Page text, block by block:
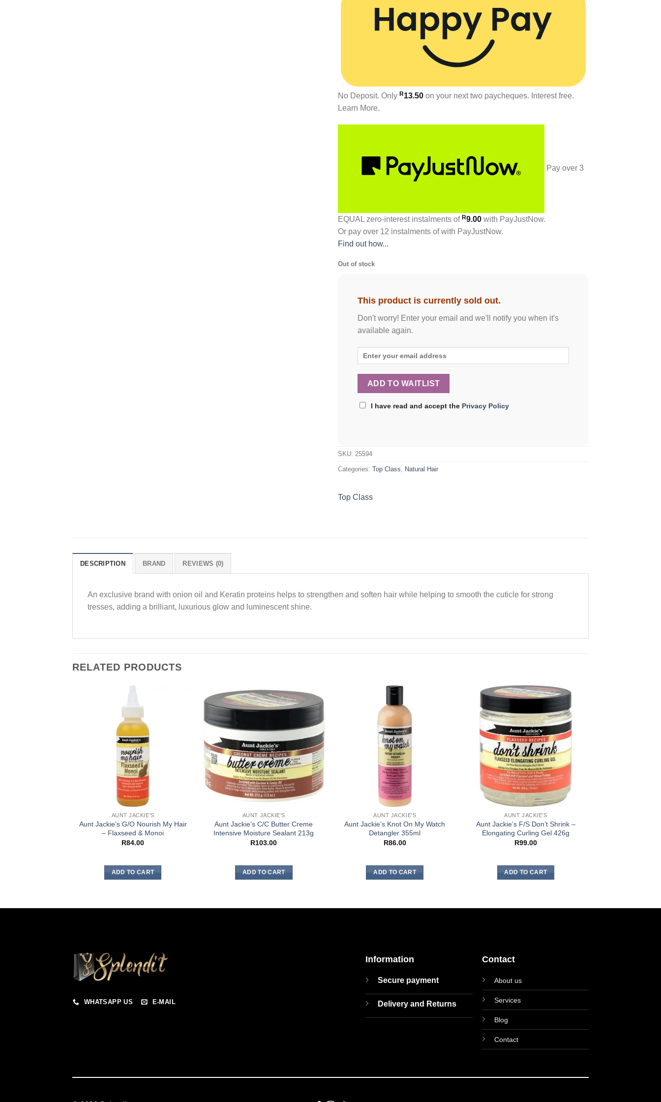
No Deposit. Only R13.50 on your next two paycheques. Interest free.
Learn More.
Pay over 3
EQUAL zero-interestinstalments of R9.00 with PayJustNow.
Or pay over 12 instalments of with PayJustNow.
Find out how...
Out of stock
This product is currently sold out.
Don't worry! Enter your email and we'll notify you when it's
available again.
I have read and accept the Privacy Policy
SKU: 25594
Categories: Top Class, Natural Hair
Top Class
DESCRIPTION BRAND REVIEWS (0)
An exclusive brand with onion oil and Keratin proteins helps to strengthen and soften hair while helping to smooth the cuticle for strong
tresses, adding a brilliant, luxurious glow and luminescent shine.
RELATED PRODUCTS
AUNT JACKIE'S
Aunt Jackie’s G/O Nourish My Hair
– Flaxseed & Monoi
R84.00
ADD TO CART
AUNT JACKIE'S
Aunt Jackie’s C/C Butter Creme
Intensive Moisture Sealant 213g
R103.00
ADD TO CART
AUNT JACKIE'S
Aunt Jackie’s Knot On My Watch
Detangler 355ml
R86.00
ADD TO CART
AUNT JACKIE'S
Aunt Jackie’s F/S Don’t Shrink –
Elongating Curling Gel 426g
R99.00
ADD TO CART
WHATSAPP US E-MAIL
Information
Secure payment
Delivery and Returns
Contact
About us
Services
Blog
Contact